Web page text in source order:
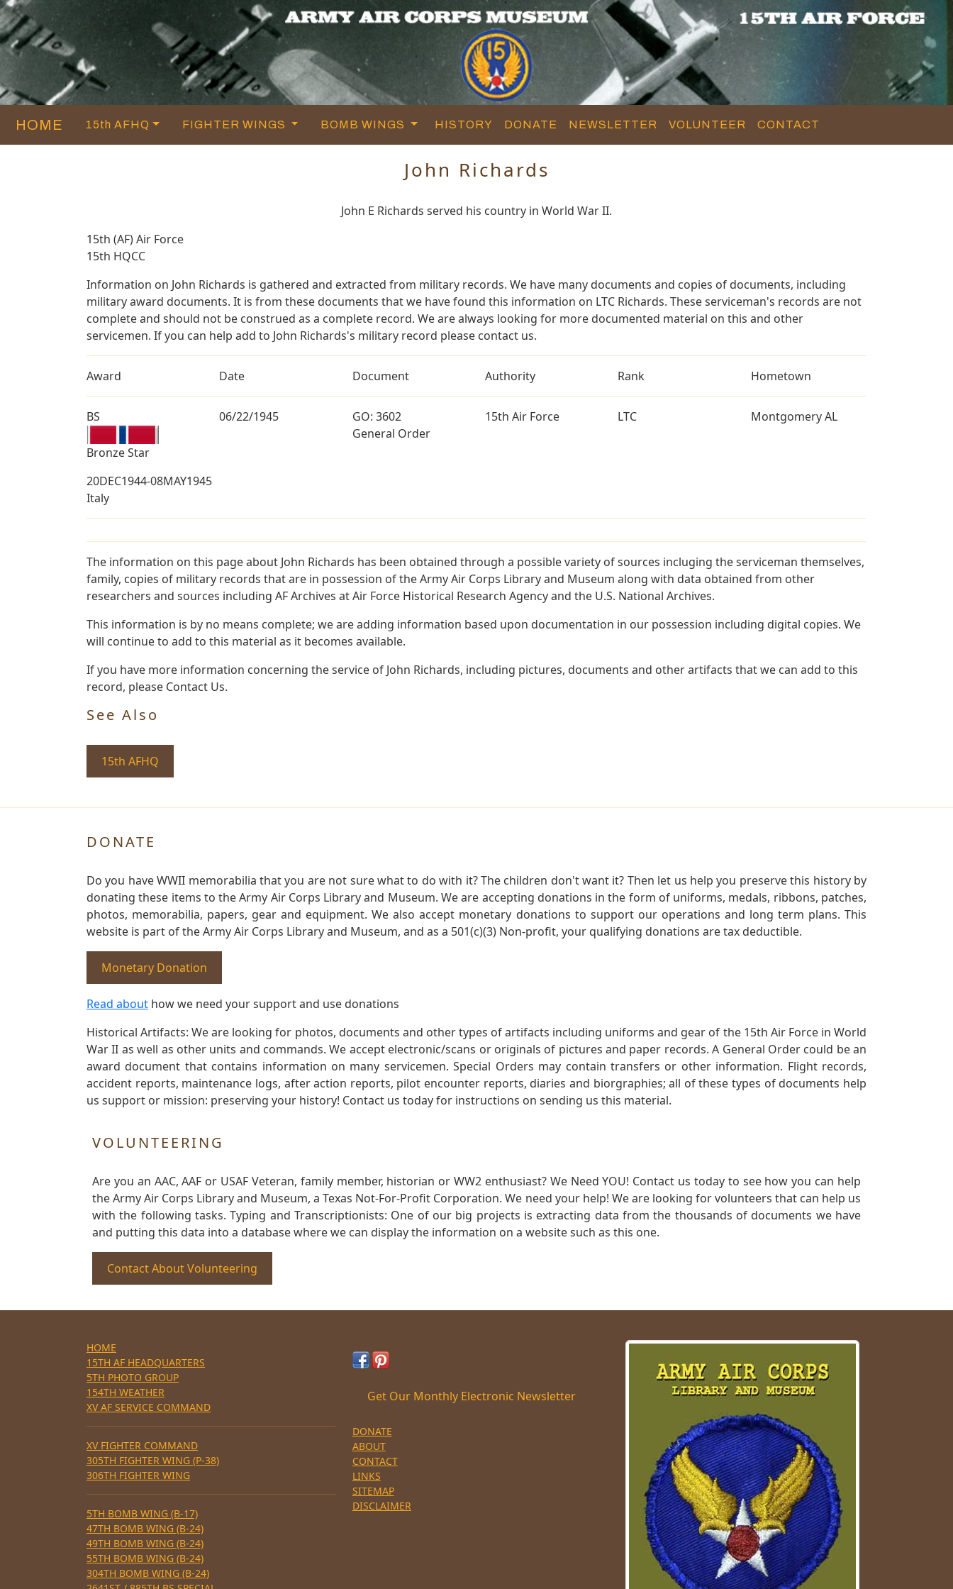
HOME 15th AFHQ FIGHTER WINGS BOMB WINGS HISTORY DONATE NEWSLETTER VOLUNTEER CONTACT
John Richards
John E Richards served his country in World War II.
15th (AF) Air Force
15th HQCC
Information on John Richards is gathered and extracted from military records. We have many documents and copies of documents, including
military award documents. It is from these documents that we have found this information on LTC Richards. These serviceman's records are not
complete and should not be construed as a complete record. We are always looking for more documented material on this and other
servicemen. If you can help add to John Richards's military record please contact us.
Award Date Document Authority Rank Hometown
BS
Bronze Star
06/22/1945
GO: 3602
General Order
15th Air Force LTC Montgomery AL
20DEC1944-08MAY1945
Italy
The information on this page about John Richards has been obtained through a possible variety of sources incluging the serviceman themselves,
family, copies of military records that are in possession of the Army Air Corps Library and Museum along with data obtained from other
researchers and sources including AF Archives at Air Force Historical Research Agency and the U.S. National Archives.
This information is by no means complete; we are adding information based upon documentation in our possession including digital copies. We
will continue to add to this material as it becomes available.
If you have more information concerning the service of John Richards, including pictures, documents and other artifacts that we can add to this
record, please Contact Us.
See Also
15th AFHQ
DONATE
Do you have WWII memorabilia that you are not sure what to do with it? The children don't want it? Then let us help you preserve this history by
donating these items to the Army Air Corps Library and Museum. We are accepting donations in the form of uniforms, medals, ribbons, patches,
photos, memorabilia, papers, gear and equipment. We also accept monetary donations to support our operations and long term plans. This
website is part of the Army Air Corps Library and Museum, and as a 501(c)(3) Non-profit, your qualifying donations are tax deductible.
Monetary Donation
Read about how we need your support and use donations
Historical Artifacts: We are looking for photos, documents and other types of artifacts including uniforms and gear of the 15th Air Force in World
War II as well as other units and commands. We accept electronic/scans or originals of pictures and paper records. A General Order could be an
award document that contains information on many servicemen. Special Orders may contain transfers or other information. Flight records,
accident reports, maintenance logs, after action reports, pilot encounter reports, diaries and biorgraphies; all of these types of documents help
us support or mission: preserving your history! Contact us today for instructions on sending us this material.
VOLUNTEERING
Are you an AAC, AAF or USAF Veteran, family member, historian or WW2 enthusiast? We Need YOU! Contact us today to see how you can help
the Army Air Corps Library and Museum, a Texas Not-For-Profit Corporation. We need your help! We are looking for volunteers that can help us
with the following tasks. Typing and Transcriptionists: One of our big projects is extracting data from the thousands of documents we have
and putting this data into a database where we can display the information on a website such as this one.
Contact About Volunteering
HOME
15TH AF HEADQUARTERS
5TH PHOTO GROUP
154TH WEATHER
XV AF SERVICE COMMAND
XV FIGHTER COMMAND
305TH FIGHTER WING (P-38)
306TH FIGHTER WING
5TH BOMB WING (B-17)
47TH BOMB WING (B-24)
49TH BOMB WING (B-24)
55TH BOMB WING (B-24)
304TH BOMB WING (B-24)
Get Our Monthly Electronic Newsletter
DONATE
ABOUT
CONTACT
LINKS
SITEMAP
DISCLAIMER